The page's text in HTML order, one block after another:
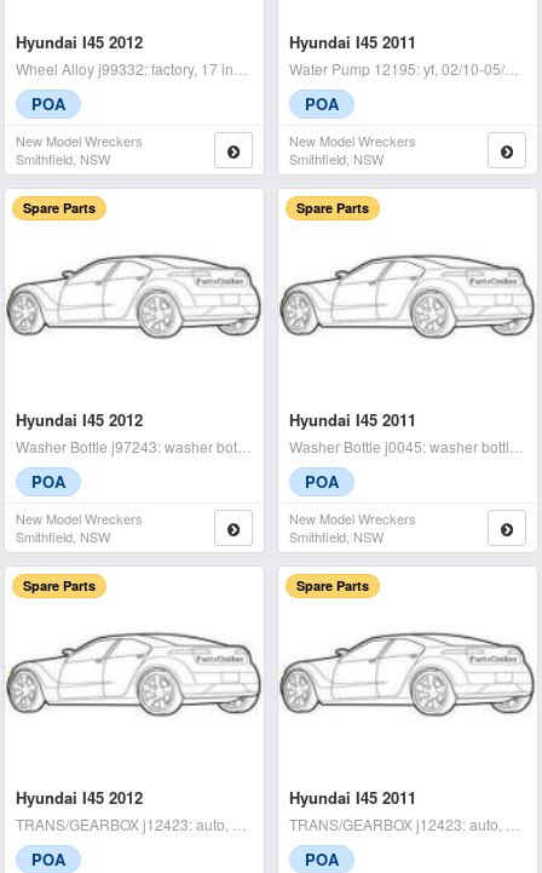
Hyundai I45 2012
POA
New Model Wreckers
Smithfield, NSW
Hyundai I45 2011
POA
New Model Wreckers
Smithfield, NSW
Spare Parts
Hyundai I45 2012
POA
New Model Wreckers
Smithfield, NSW
Spare Parts
Hyundai I45 2011
POA
New Model Wreckers
Smithfield, NSW
Spare Parts
Hyundai I45 2012
POA
Spare Parts
Hyundai I45 2011
POA